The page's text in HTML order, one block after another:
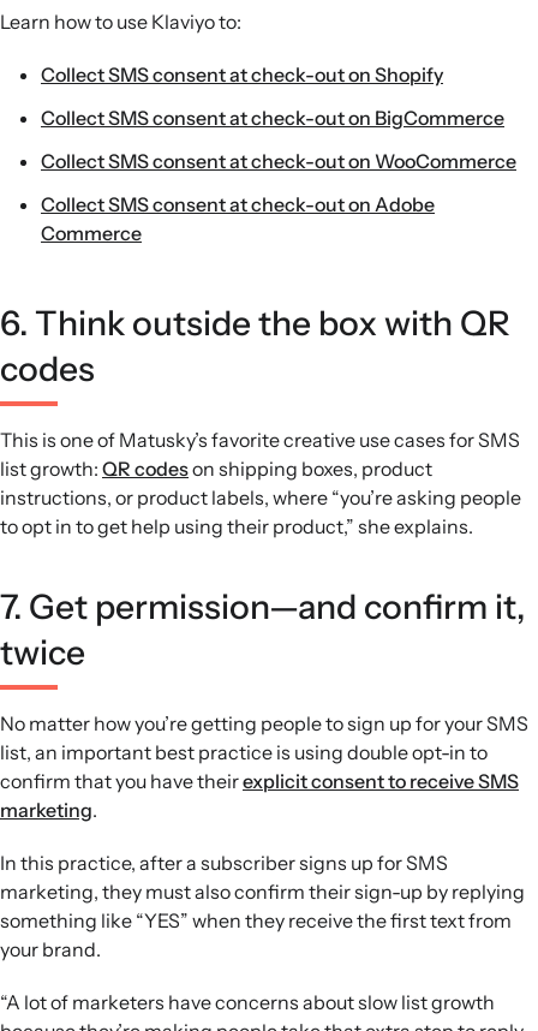
Learn how to use Klaviyo to:
Collect SMS consent at check-out on Shopify
Collect SMS consent at check-out on BigCommerce
Collect SMS consent at check-out on WooCommerce
Collect SMS consent at check-out on Adobe
Commerce
6. Think outside the box with QR
codes
This is one of Matusky’s favorite creative use cases for SMS
list growth: QR codeson shipping boxes, product
instructions, or product labels, where “you’re asking people
to opt in to get help using their product,” she explains.
7. Get permission—and confirm it,
twice
No matter how you’re getting people to sign up for your SMS
list, an important best practice is using double opt-in to
confirm that you have theirexplicit consent to receive SMS
marketing.
In this practice, after a subscriber signs up for SMS
marketing, they must also confirm their sign-up by replying
something like “YES” when they receive the first text from
your brand.
“A lot of marketers have concerns about slow list growth